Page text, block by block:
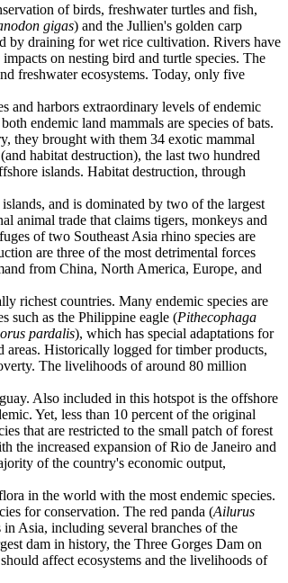
of birds, freshwater turtles and fish,
gigas) and the Jullien's golden carp
by draining for wet rice cultivation. Rivers have
on nesting bird and turtle species. The
freshwater ecosystems. Today, only five
and harbors extraordinary levels of endemic
endemic land mammals are species of bats.
they brought with them 34 exotic mammal
habitat destruction), the last two hundred
islands. Habitat destruction, through
and is dominated by two of the largest
animal trade that claims tigers, monkeys and
of two Southeast Asia rhino species are
are three of the most detrimental forces
from China, North America, Europe, and
richest countries. Many endemic species are
such as the Philippine eagle (Pithecophaga
pardalis), which has special adaptations for
areas. Historically logged for timber products,
The livelihoods of around 80 million
Also included in this hotspot is the offshore
Yet, less than 10 percent of the original
that are restricted to the small patch of forest
the increased expansion of Rio de Janeiro and
of the country's economic output,
in the world with the most endemic species.
for conservation. The red panda (Ailurus
Asia, including several branches of the
dam in history, the Three Gorges Dam on
affect ecosystems and the livelihoods of